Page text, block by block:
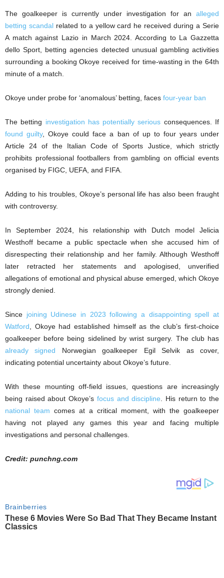
The goalkeeper is currently under investigation for an alleged
betting scandalrelated to a yellow card he received during a Serie
A match against Lazio in March 2024. According to La Gazzetta
dello Sport, betting agencies detected unusual gambling activities
surrounding a booking Okoye received for time-wasting in the 64th
minute of a match.
Okoye under probe for ‘anomalous’ betting, faces four-year ban
The betting investigation has potentially serious consequences. If
found guilty, Okoye could face a ban of up to four years under
Article 24 of the Italian Code of Sports Justice, which strictly
prohibits professional footballers from gambling on official events
organised by FIGC, UEFA, and FIFA.
Adding to his troubles, Okoye’s personal life has also been fraught
with controversy.
In September 2024, his relationship with Dutch model Jelicia
Westhoff became a public spectacle when she accused him of
disrespecting their relationship and her family. Although Westhoff
later retracted her statements and apologised, unverified
allegations of emotional and physical abuse emerged, which Okoye
strongly denied.
Since joining Udinese in 2023 following a disappointing spell at
Watford , Okoye had established himself as the club’s first-choice
goalkeeper before being sidelined by wrist surgery. The club has
already signed Norwegian goalkeeper Egil Selvik as cover,
indicating potential uncertainty about Okoye’s future.
With these mounting off-field issues, questions are increasingly
being raised about Okoye’s focus and discipline . His return to the
national team comes at a critical moment, with the goalkeeper
having not played any games this year and facing multiple
investigations and personal challenges.
Credit: punchng.com